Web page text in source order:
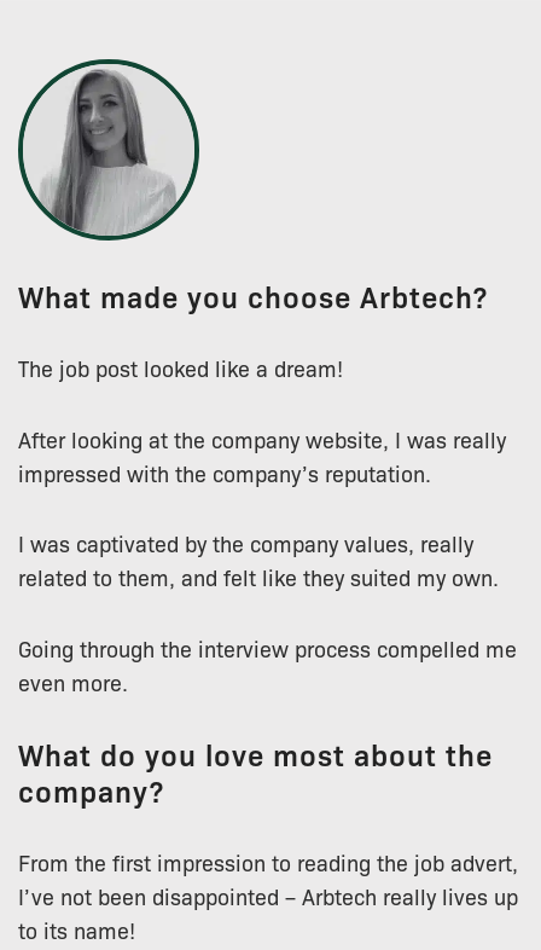
What made you choose Arbtech?
The job post looked like a dream!
After looking at the company website, I was really
impressed with the company’s reputation.
I was captivated by the company values, really
related to them, and felt like they suited my own.
Going through the interview process compelled me
even more.
What do you love most about the
company?
From the first impression to reading the job advert,
I’ve not been disappointed – Arbtech really lives up
to its name!